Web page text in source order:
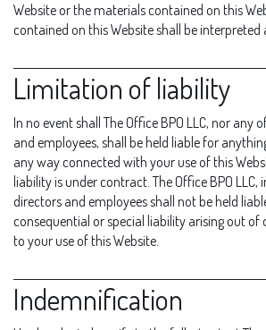
Website or the materials contained on this
contained on this Website shall be interpreted
Limitation of liability
In no event shall The Office BPO LLC, nor any
and employees, shall be held liable for
any way connected with your use of this
liability is under contract. The Office BPO LLC,
directors and employees shall not be held
consequential or special liability arising out of
to your use of this Website.
Indemnification